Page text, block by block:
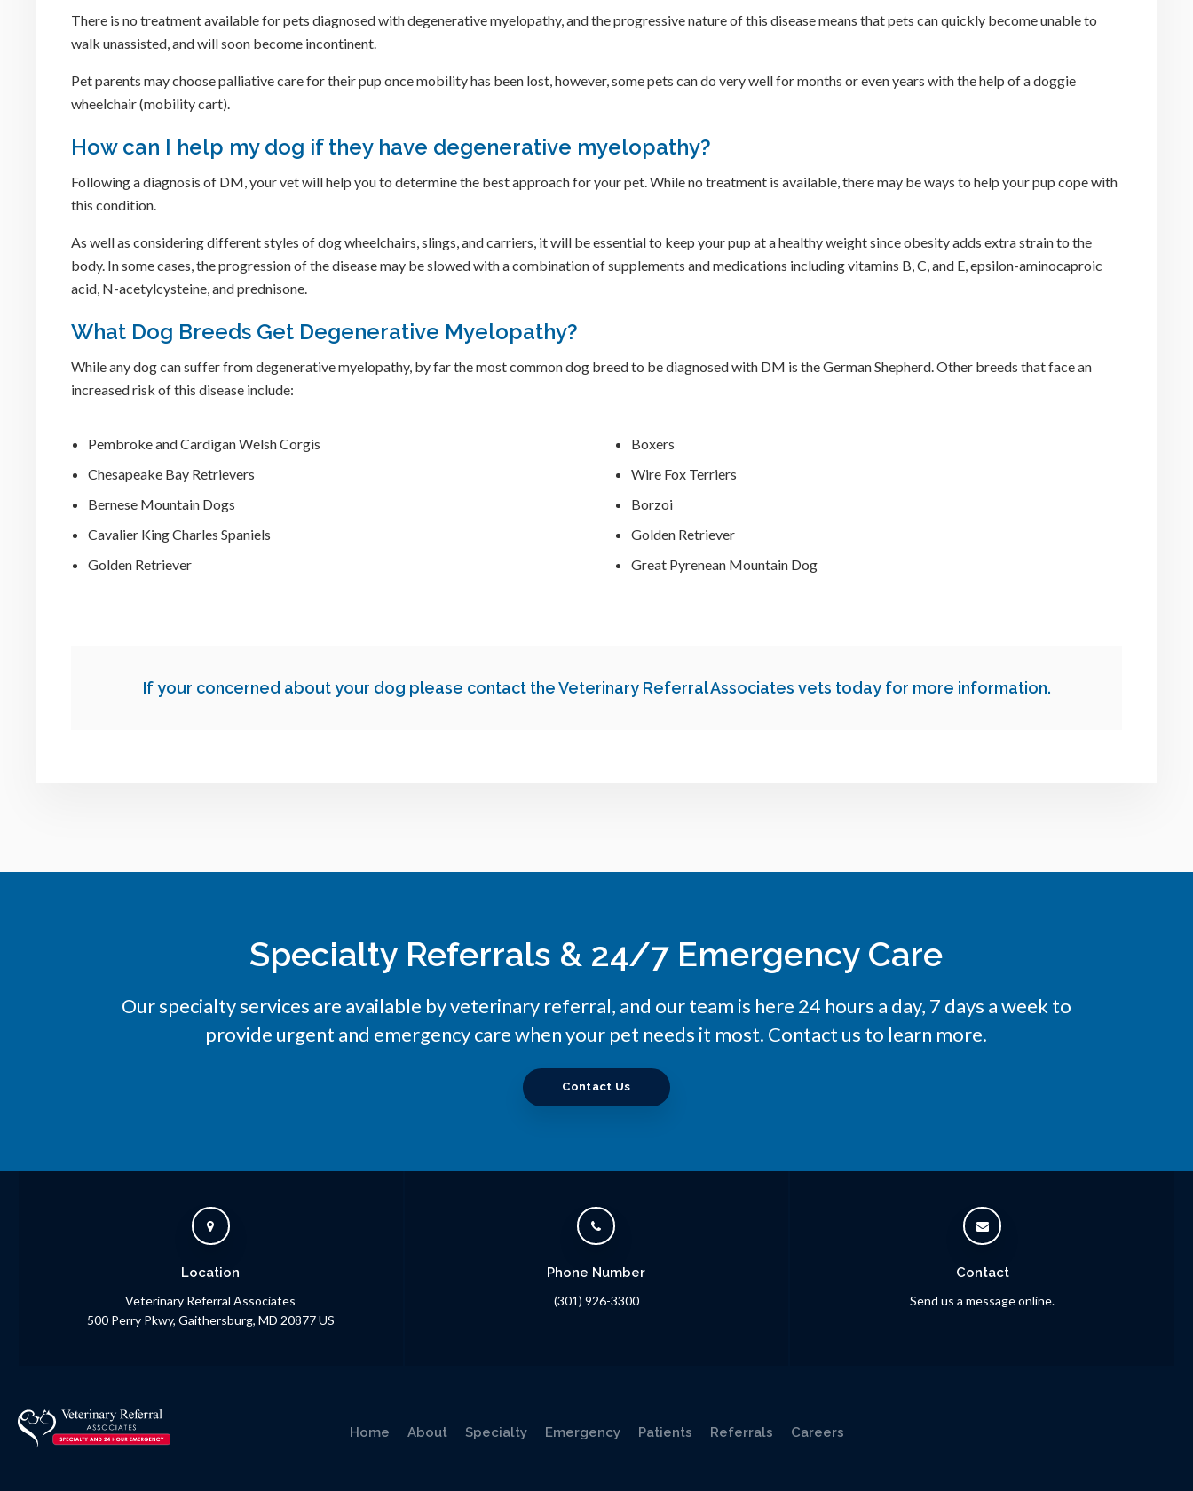
There is no treatment available for pets diagnosed with degenerative myelopathy, and the progressive nature of this disease means that pets can quickly become unable to
walk unassisted, and will soon become incontinent.
Pet parents may choose palliative care for their pup once mobility has been lost, however, some pets can do very well for months or even years with the help of a doggie
wheelchair (mobility cart).
How can I help my dog if they have degenerative myelopathy?
Following a diagnosis of DM, your vet will help you to determine the best approach for your pet. While no treatment is available, there may be ways to help your pup cope with
this condition.
As well as considering different styles of dog wheelchairs, slings, and carriers, it will be essential to keep your pup at a healthy weight since obesity adds extra strain to the
body. In some cases, the progression of the disease may be slowed with a combination of supplements and medications including vitamins B, C, and E, epsilon-aminocaproic
acid, N-acetylcysteine, and prednisone.
What Dog Breeds Get Degenerative Myelopathy?
While any dog can suffer from degenerative myelopathy, by far the most common dog breed to be diagnosed with DM is the German Shepherd. Other breeds that face an
increased risk of this disease include:
Pembroke and Cardigan Welsh Corgis
Chesapeake Bay Retrievers
Bernese Mountain Dogs
Cavalier King Charles Spaniels
Golden Retriever
Boxers
Wire Fox Terriers
Borzoi
Golden Retriever
Great Pyrenean Mountain Dog
If your concerned about your dog please contactthe Veterinary Referral Associates vets today for more information.
Specialty Referrals & 24/7 Emergency Care
Our specialty services are available by veterinary referral, and our team is here 24 hours a day, 7 days a week to
provide urgent and emergency care when your pet needs it most. Contact us to learn more.
Contact Us
Location
Veterinary Referral Associates
500 Perry Pkwy Gaithersburg MD 20877US
Phone Number
(301) 926-3300
Contact
Send us a message online.
Home About Specialty Emergency Patients Referrals Careers